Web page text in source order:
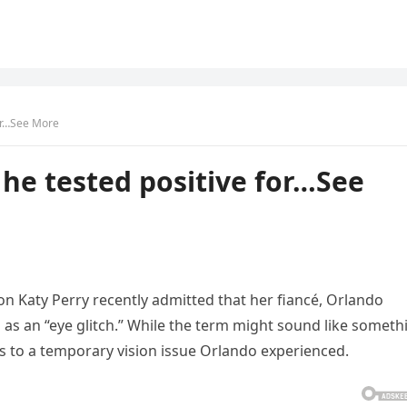
More
tested positive for…See
Katy Perry recently admitted that her fiancé, Orlando
an “eye glitch.” While the term might sound like
a temporary vision issue Orlando experienced.